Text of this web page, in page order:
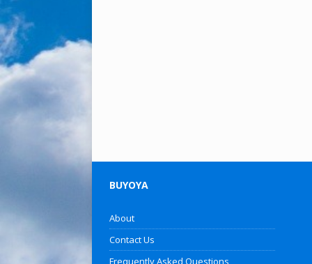
BUYOYA
About
Contact Us
Frequently Asked Questions